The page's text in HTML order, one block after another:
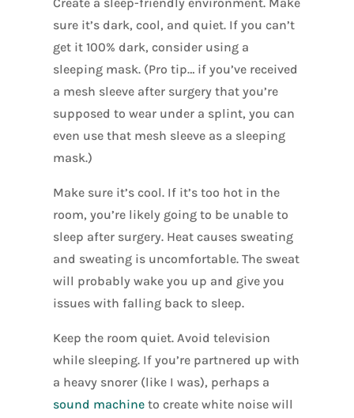
Create a sleep-friendly environment. Make
sure it’s dark, cool, and quiet. If you can’t
get it 100% dark, consider using a
sleeping mask. (Pro tip… if you’ve received
a mesh sleeve after surgery that you’re
supposed to wear under a splint, you can
even use that mesh sleeve as a sleeping
mask.)
Make sure it’s cool. If it’s too hot in the
room, you’re likely going to be unable to
sleep after surgery. Heat causes sweating
and sweating is uncomfortable. The sweat
will probably wake you up and give you
issues with falling back to sleep.
Keep the room quiet. Avoid television
while sleeping. If you’re partnered up with
a heavy snorer (like I was), perhaps a
sound machine to create white noise will